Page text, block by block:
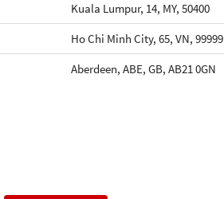
Kuala Lumpur, 14, MY, 50400
Ho Chi Minh City, 65, VN, 99999
Aberdeen, ABE, GB, AB21 0GN